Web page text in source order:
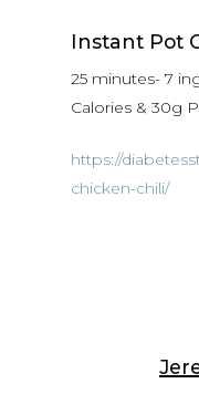
Instant Pot
25 minutes- 7
Calories & 30g
https://
chicken-chili/